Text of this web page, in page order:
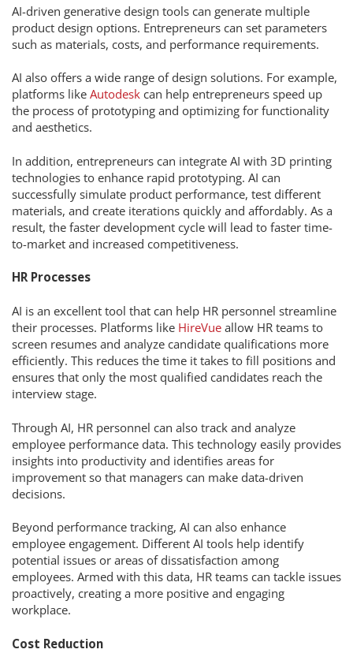
AI-driven generative design tools can generate multiple
product design options. Entrepreneurs can set parameters
such as materials, costs, and performance requirements.
AI also offers a wide range of design solutions. For example,
platforms like Autodesk can help entrepreneurs speed up
the process of prototyping and optimizing for functionality
and aesthetics.
In addition, entrepreneurs can integrate AI with 3D printing
technologies to enhance rapid prototyping. AI can
successfully simulate product performance, test different
materials, and create iterations quickly and affordably. As a
result, the faster development cycle will lead to faster time-
to-market and increased competitiveness.
HR Processes
AI is an excellent tool that can help HR personnel streamline
their processes. Platforms like HireVue allow HR teams to
screen resumes and analyze candidate qualifications more
efficiently. This reduces the time it takes to fill positions and
ensures that only the most qualified candidates reach the
interview stage.
Through AI, HR personnel can also track and analyze
employee performance data. This technology easily provides
insights into productivity and identifies areas for
improvement so that managers can make data-driven
decisions.
Beyond performance tracking, AI can also enhance
employee engagement. Different AI tools help identify
potential issues or areas of dissatisfaction among
employees. Armed with this data, HR teams can tackle issues
proactively, creating a more positive and engaging
workplace.
Cost Reduction